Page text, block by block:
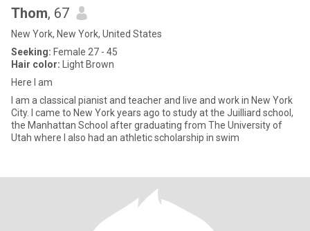
Thom, 67
New York, New York, United States
Seeking: Female 27 - 45
Hair color: Light Brown
Here I am
I am a classical pianist and teacher and live and work in New York
City. I came to New York years ago to study at the Juilliard school,
the Manhattan School after graduating from The University of
Utah where I also had an athletic scholarship in swim